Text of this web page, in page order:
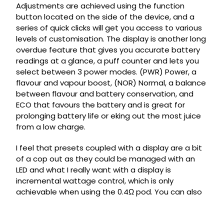
Adjustments are achieved using the function
button located on the side of the device, and a
series of quick clicks will get you access to various
levels of customisation. The display is another long
overdue feature that gives you accurate battery
readings at a glance, a puff counter and lets you
select between 3 power modes. (PWR) Power, a
flavour and vapour boost, (NOR) Normal, a balance
between flavour and battery conservation, and
ECO that favours the battery and is great for
prolonging battery life or eking out the most juice
from a low charge.
I feel that presets coupled with a display are a bit
of a cop out as they could be managed with an
LED and what I really want with a display is
incremental wattage control, which is only
achievable when using the 0.4Ω pod. You can also